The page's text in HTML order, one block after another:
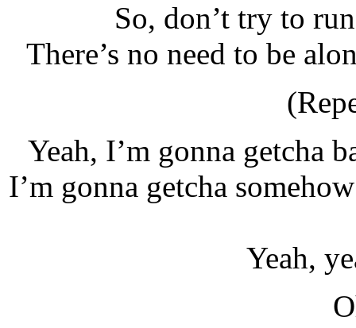
So, don’t try to
There’s no need to be
Yeah, I’m gonna getcha
I’m gonna getcha
Yeah,